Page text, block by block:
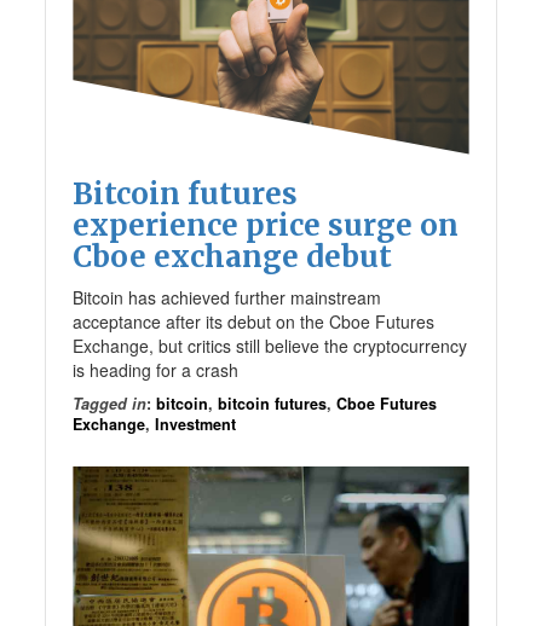
Bitcoin futures
experience price surge on
Cboe exchange debut
Bitcoin has achieved further mainstream
acceptance after its debut on the Cboe Futures
Exchange, but critics still believe the cryptocurrency
is heading for a crash
Tagged in:bitcoin,bitcoin futures,Cboe Futures
Exchange,Investment